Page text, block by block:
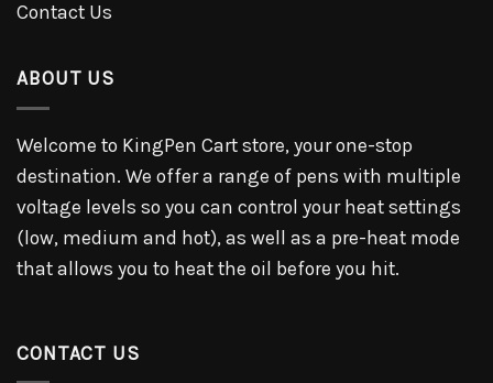
Contact Us
ABOUT US
Welcome to KingPen Cart store, your one-stop
destination. We offer a range of pens with multiple
voltage levels so you can control your heat settings
(low, medium and hot), as well as a pre-heat mode
that allows you to heat the oil before you hit.
CONTACT US